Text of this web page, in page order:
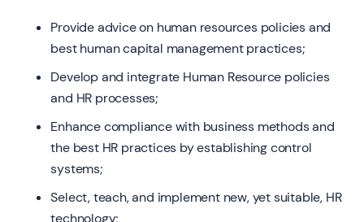
Provide advice on human resources policies and
best human capital management practices;
Develop and integrate Human Resource policies
and HR processes;
Enhance compliance with business methods and
the best HR practices by establishing control
systems;
Select, teach, and implement new, yet suitable, HR
technology;